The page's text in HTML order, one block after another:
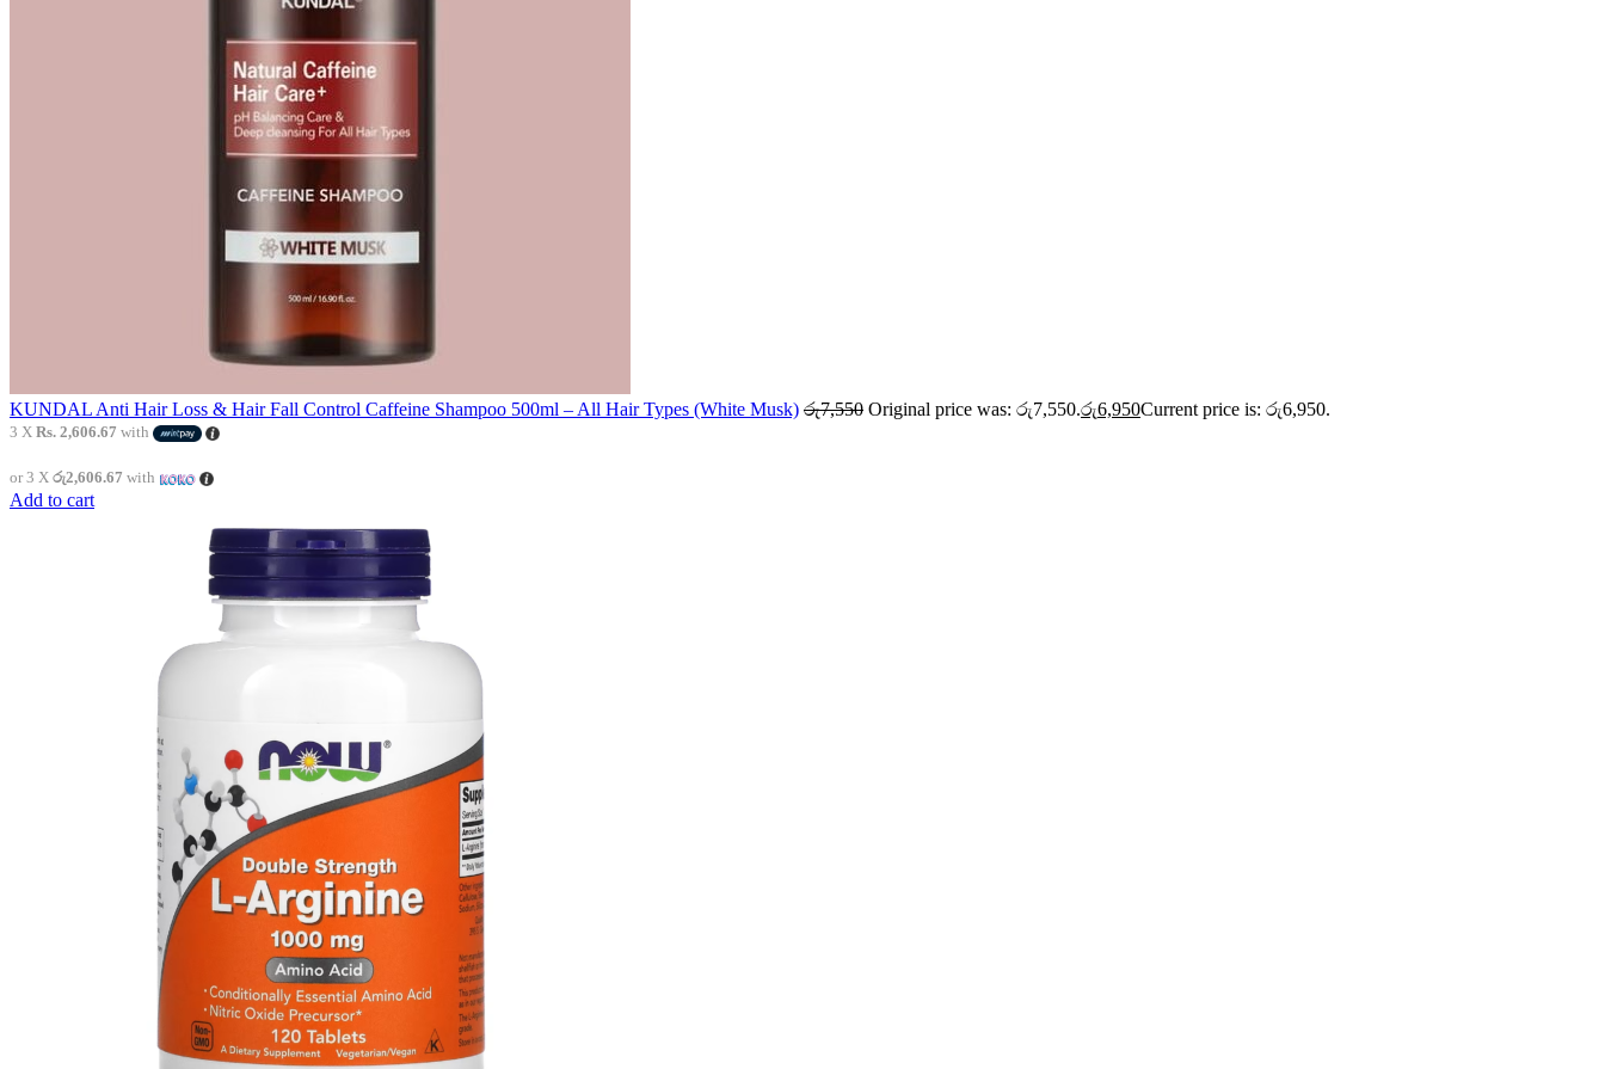
KUNDAL Anti Hair Loss & Hair Fall Control Caffeine Shampoo 500ml – All Hair Types (White Musk) රු7,550 Original price was: රු7,550.රු6,950Current price is: රු6,950.
3 X Rs. 2,606.67 with
or 3 X රු2,606.67 with
Add to cart